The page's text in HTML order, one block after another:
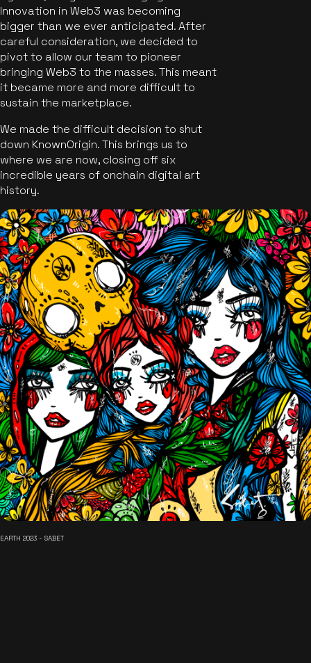
Innovation in Web3 was becoming
bigger than we ever anticipated. After
careful consideration, we decided to
pivot to allow our team to pioneer
bringing Web3 to the masses. This meant
it became more and more difficult to
sustain the marketplace.
We made the difficult decision to shut
down KnownOrigin. This brings us to
where we are now, closing off six
incredible years of onchain digital art
history.
EARTH 2023 - SABET